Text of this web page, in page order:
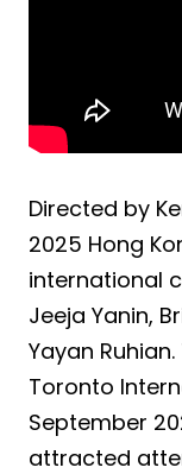
Directed by
2025 Hong
international
Jeeja Yanin,
Yayan
Toronto
September
attracted